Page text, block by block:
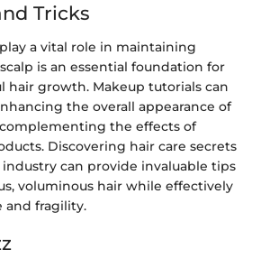
Tricks
a vital role in maintaining
is an essential foundation for
hair growth. Makeup tutorials can
the overall appearance of
the effects of
Discovering hair care secrets
can provide invaluable tips
voluminous hair while effectively
and fragility.